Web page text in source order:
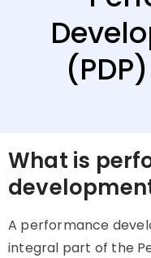
What is
A performance
integral part of the